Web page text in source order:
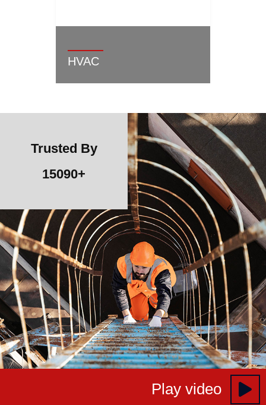
HVAC
Trusted By
15090+
Play video